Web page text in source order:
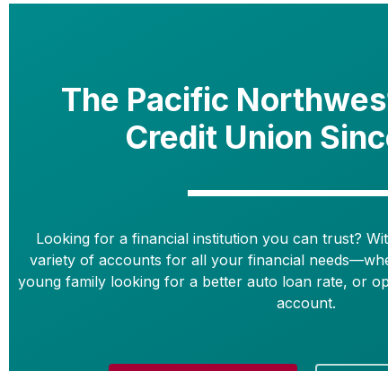
The Pacific
Credit Union
Looking for a financial institution you can trust?
variety of accounts for all your financial
young family looking for a better auto loan rate, or
account.